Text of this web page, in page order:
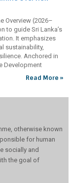
coastal erosion,
species.
has
the
Infrastructure
free, essential
health
and lack adequate
professionals.
Overview
Overview (2026–
to guide Sri Lanka’s
It emphasizes
sustainability,
Anchored in
Development
Strategic Plan,
Read More »
otherwise known
for human
socially and
the goal of